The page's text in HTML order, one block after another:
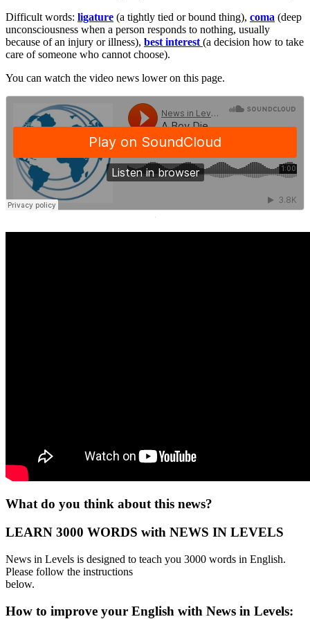
Difficult words: ligature (a tightly tied or bound thing), coma (deep
unconsciousness when a person responds to nothing, usually
because of an injury or illness), best interest (a decision how to take
care of someone who cannot choose).
You can watch the video news lower on this page.
·
What do you think about this news?
LEARN 3000 WORDS with NEWS IN LEVELS
News in Levels is designed to teach you 3000 words in English.
Please follow the instructions
below.
How to improve your English with News in Levels: